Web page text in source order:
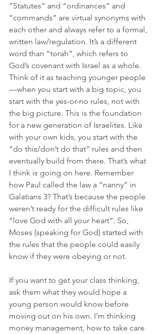
“Statutes” and “ordinances” and
“commands” are virtual synonyms with
each other and always refer to a formal,
written law/regulation. It’s a different
word than “torah”, which refers to
God’s covenant with Israel as a whole.
Think of it as teaching younger people
—when you start with a big topic, you
start with the yes-or-no rules, not with
the big picture. This is the foundation
for a new generation of Israelites. Like
with your own kids, you start with the
“do this/don’t do that” rules and then
eventually build from there. That’s what
I think is going on here. Remember
how Paul called the law a “nanny” in
Galatians 3? That’s because the people
weren’t ready for the difficult rules like
“love God with all your heart”. So,
Moses (speaking for God) started with
the rules that the people could easily
know if they were obeying or not.
If you want to get your class thinking,
ask them what they would hope a
young person would know before
moving out on his own. I’m thinking
money management, how to take care